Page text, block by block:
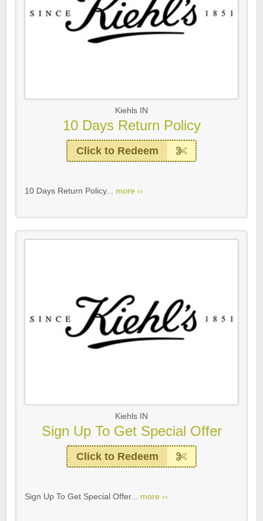
Kiehls IN
10 Days Return Policy
Click to Redeem
10 Days Return Policy... more ››
Kiehls IN
Sign Up To Get Special Offer
Click to Redeem
Sign Up To Get Special Offer... more ››